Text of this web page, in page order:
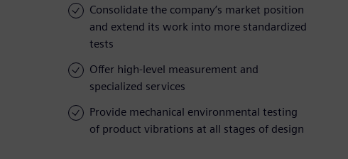
Consolidate the company’s market position
and extend its work into more standardized
tests
Offer high-level measurement and
specialized services
Provide mechanical environmental testing
of product vibrations at all stages of design